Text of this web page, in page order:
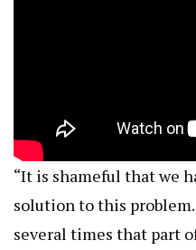
“It is shameful that we
solution to this
several times that part